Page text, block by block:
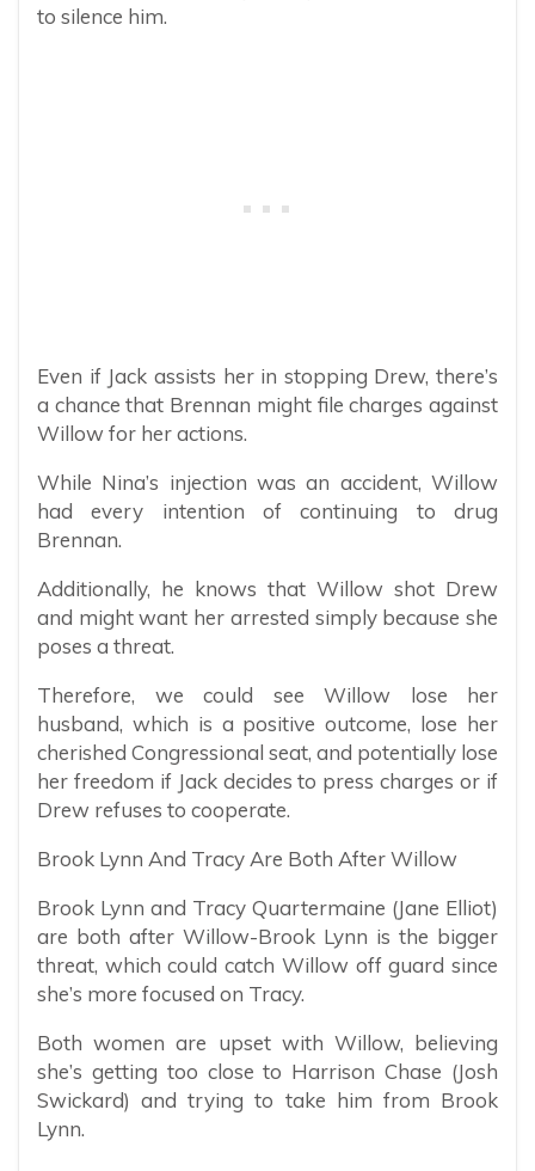
to silence him.
Even if Jack assists her in stopping Drew, there’s
a chance that Brennan might file charges against
Willow for her actions.
While Nina’s injection was an accident, Willow
had every intention of continuing to drug
Brennan.
Additionally, he knows that Willow shot Drew
and might want her arrested simply because she
poses a threat.
Therefore, we could see Willow lose her
husband, which is a positive outcome, lose her
cherished Congressional seat, and potentially lose
her freedom if Jack decides to press charges or if
Drew refuses to cooperate.
Brook Lynn And Tracy Are Both After Willow
Brook Lynn and Tracy Quartermaine (Jane Elliot)
are both after Willow-Brook Lynn is the bigger
threat, which could catch Willow off guard since
she’s more focused on Tracy.
Both women are upset with Willow, believing
she’s getting too close to Harrison Chase (Josh
Swickard) and trying to take him from Brook
Lynn.